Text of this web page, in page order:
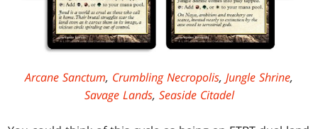
Arcane Sanctum, Crumbling Necropolis, Jungle Shrine,
Savage Lands, Seaside Citadel